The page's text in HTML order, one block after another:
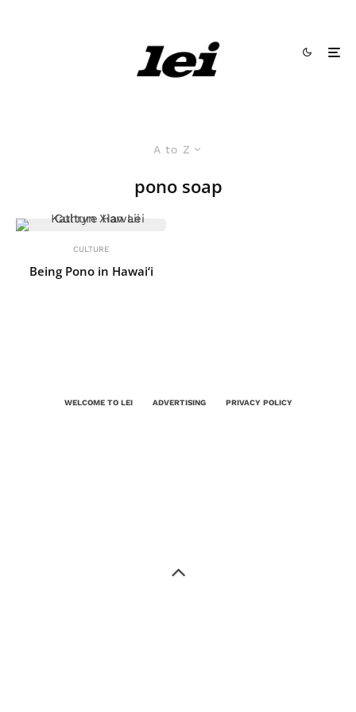
A to Z
pono soap
CULTURE
Being Pono in Hawai‘i
WELCOME TO LEI ADVERTISING PRIVACY POLICY